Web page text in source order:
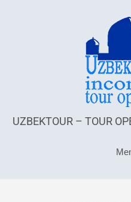
UZBEKTOUR – TOUR